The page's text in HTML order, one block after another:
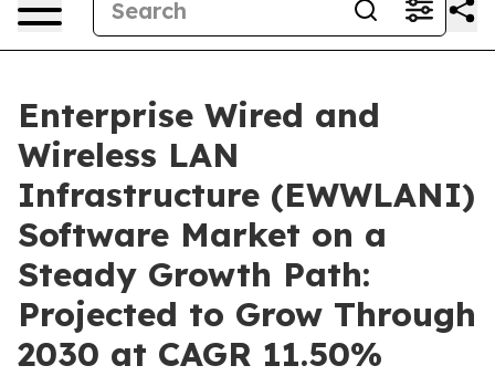
Enterprise Wired and
Wireless LAN
Infrastructure (EWWLANI)
Software Market on a
Steady Growth Path:
Projected to Grow Through
2030 at CAGR 11.50%